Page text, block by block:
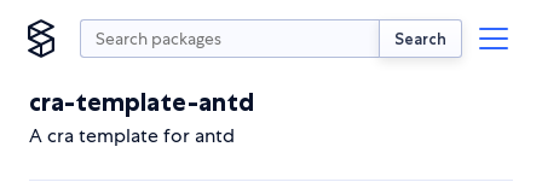
Search
cra-template-antd
A cra template for antd